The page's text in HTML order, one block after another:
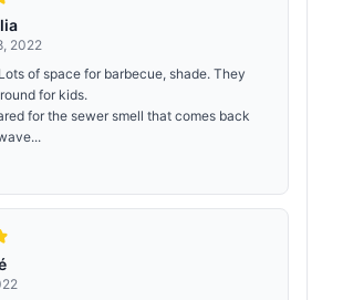
2022
of space for barbecue, shade. They
for kids.
for the sewer smell that comes back